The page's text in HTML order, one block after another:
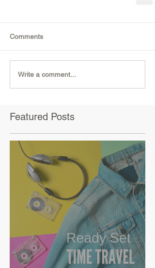
Comments
Write a comment...
Featured Posts